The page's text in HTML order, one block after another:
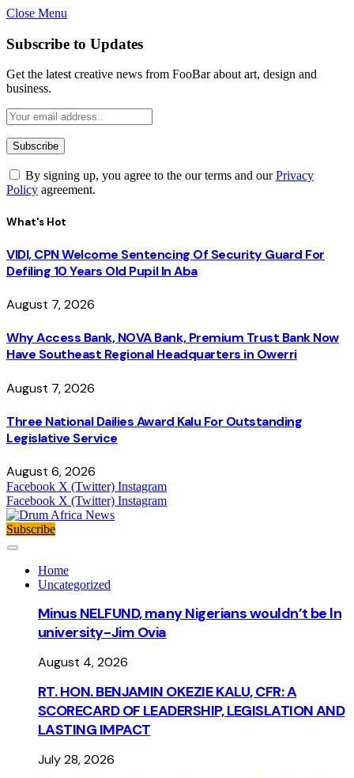
Close Menu
Subscribe to Updates
Get the latest creative news from FooBar about art, design and
business.
By signing up, you agree to the our terms and ourPrivacy
Policy agreement.
What's Hot
VIDI, CPN Welcome Sentencing Of Security Guard For
Defiling 10 Years Old Pupil In Aba
August 7, 2026
Why Access Bank, NOVA Bank, Premium Trust Bank Now
Have Southeast Regional Headquarters in Owerri
August 7, 2026
Three National Dailies Award Kalu For Outstanding
Legislative Service
August 6, 2026
Facebook X (Twitter) Instagram
Facebook X (Twitter) Instagram
Subscribe
Home
Uncategorized
Minus NELFUND, many Nigerians wouldn’t be ln
university - Jim Ovia
August 4, 2026
RT. HON. BENJAMIN OKEZIE KALU, CFR: A
SCORECARD OF LEADERSHIP, LEGISLATION AND
LASTING IMPACT
July 28, 2026